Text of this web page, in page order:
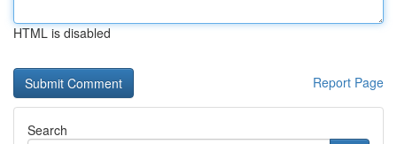
HTML is disabled
Report Page
Search